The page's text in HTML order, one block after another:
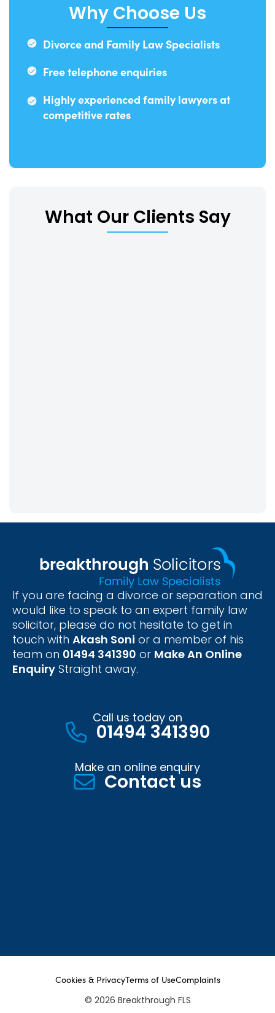
Why Choose Us
Divorce and Family Law Specialists
Free telephone enquiries
Highly experienced family lawyers at
competitive rates
What Our Clients Say
If you are facing a divorce or separation and
would like to speak to an expert family law
solicitor, please do not hesitate to get in
touch with Akash Soni or a member of his
team on 01494 341390 or Make An Online
Enquiry Straight away.
Call us today on
01494 341390
Make an online enquiry
Contact us
Cookies & PrivacyTerms of UseComplaints
© 2026 Breakthrough FLS